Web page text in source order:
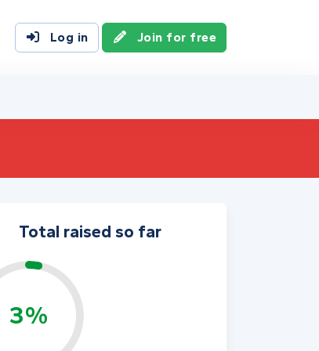
Log in Join for free
Total raised so far
3%